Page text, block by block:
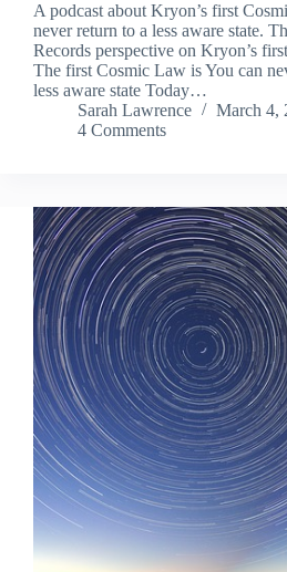
A podcast about Kryon’s first
never return to a less aware state.
Records perspective on Kryon’s
The first Cosmic Law is You can
less aware state Today…
Sarah Lawrence
March 4,
4 Comments